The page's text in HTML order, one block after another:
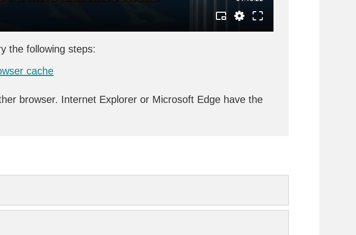
the following steps:
cache
browser. Internet Explorer or Microsoft Edge have the